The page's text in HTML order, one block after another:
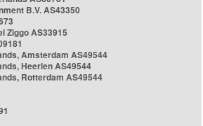
B.V. AS43350
Ziggo AS33915
Amsterdam AS49544
Heerlen AS49544
Rotterdam AS49544